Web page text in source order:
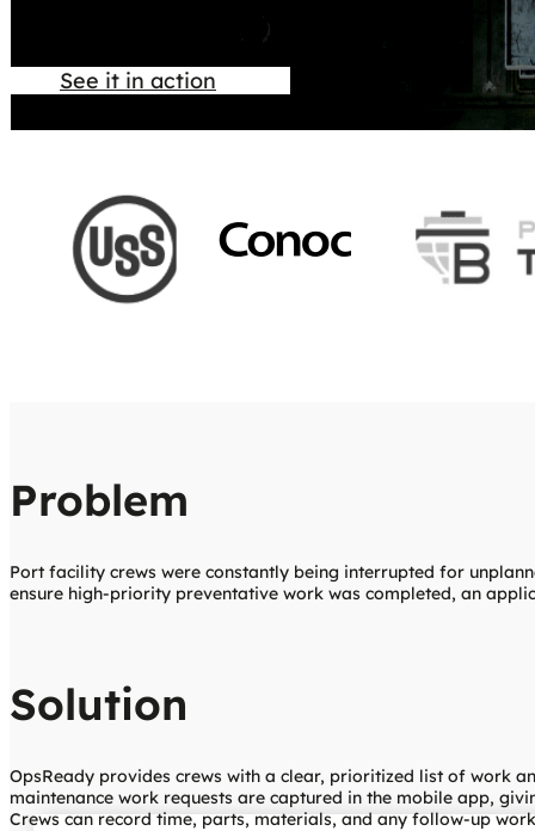
See it in action
Problem
Port facility crews were constantly being interrupted for
ensure high-priority preventative work was completed, an
Solution
OpsReady provides crews with a clear, prioritized list of work
maintenance work requests are captured in the mobile app,
Crews can record time, parts, materials, and any follow-up